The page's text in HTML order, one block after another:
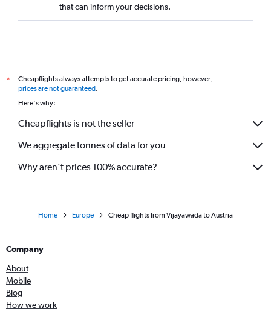
that can inform your decisions.
*
Cheapflights always attempts to get accurate pricing, however,
prices are not guaranteed.
Here's why:
Cheapflights is not the seller
We aggregate tonnes of data for you
Why aren’t prices 100% accurate?
Home Europe Cheap flights from Vijayawada to Austria
Company
About
Mobile
Blog
How we work